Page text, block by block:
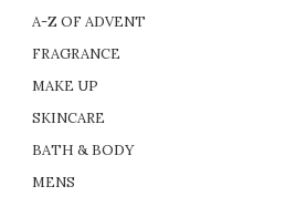
A-Z OF ADVENT
FRAGRANCE
MAKE UP
SKINCARE
BATH & BODY
MENS